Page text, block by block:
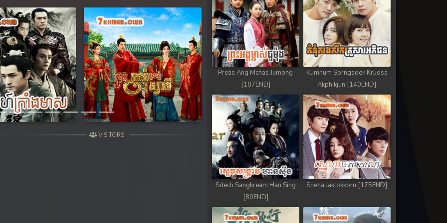
Next
VISITORS
Preas Ang Mchas Jumong
[187END]
Kumnum Sorngsoek Kruosa
Akphikjun [140END]
Sdech Sangkream Han Sing
[80END]
Sneha Jaktokkorn [175END]